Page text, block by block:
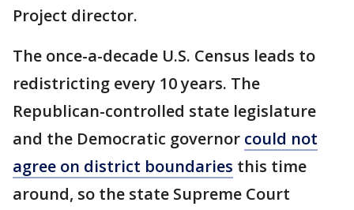
Project director.
The once-a-decade U.S. Census leads to
redistricting every 10 years. The
Republican-controlled state legislature
and the Democratic governor could not
agree on district boundaries this time
around, so the state Supreme Court